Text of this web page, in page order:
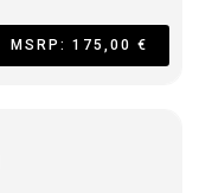
MSRP: 175,00 €